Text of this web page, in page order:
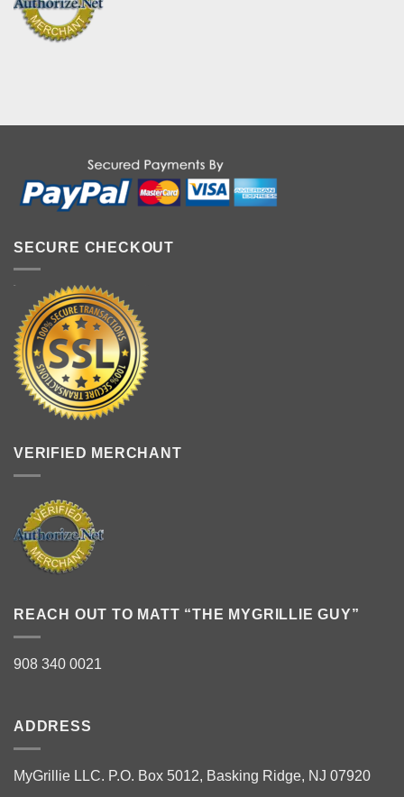
SECURE CHECKOUT
VERIFIED MERCHANT
REACH OUT TO MATT “THE MYGRILLIE GUY”
908 340 0021
ADDRESS
MyGrillie LLC. P.O. Box 5012, Basking Ridge, NJ 07920